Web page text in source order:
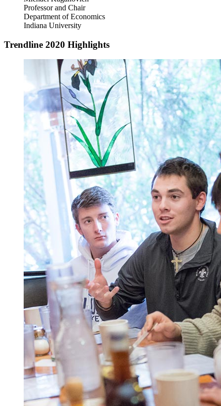
Professor and Chair
Department of Economics
Indiana University
Trendline 2020 Highlights